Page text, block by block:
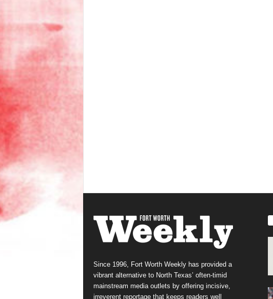
Since 1996, Fort Worth Weekly has provided a
vibrant alternative to North Texas’ often-timid
mainstream media outlets by offering incisive,
irreverent reportage that keeps readers well